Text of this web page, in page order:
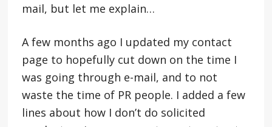
mail, but let me explain…
A few months ago I updated my contact
page to hopefully cut down on the time I
was going through e-mail, and to not
waste the time of PR people. I added a few
lines about how I don’t do solicited